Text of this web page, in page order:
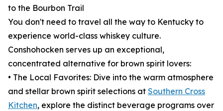
to the Bourbon Trail
You don't need to travel all the way to Kentucky to
experience world-class whiskey culture.
Conshohocken serves up an exceptional,
concentrated alternative for brown spirit lovers:
• The Local Favorites: Dive into the warm atmosphere
and stellar brown spirit selections at Southern Cross
Kitchen, explore the distinct beverage programs over